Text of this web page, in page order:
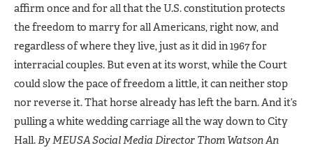
affirm once and for all that the U.S. constitution protects
the freedom to marry for all Americans, right now, and
regardless of where they live, just as it did in 1967 for
interracial couples. But even at its worst, while the Court
could slow the pace of freedom a little, it can neither stop
nor reverse it. That horse already has left the barn. And it’s
pulling a white wedding carriage all the way down to City
Hall.By MEUSA Social Media Director Thom WatsonAn